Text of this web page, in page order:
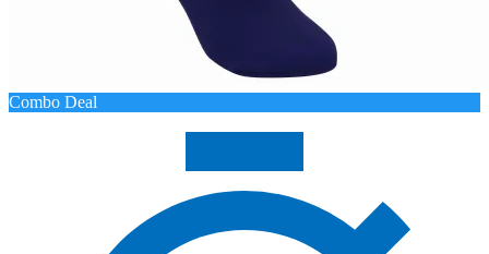
Combo Deal